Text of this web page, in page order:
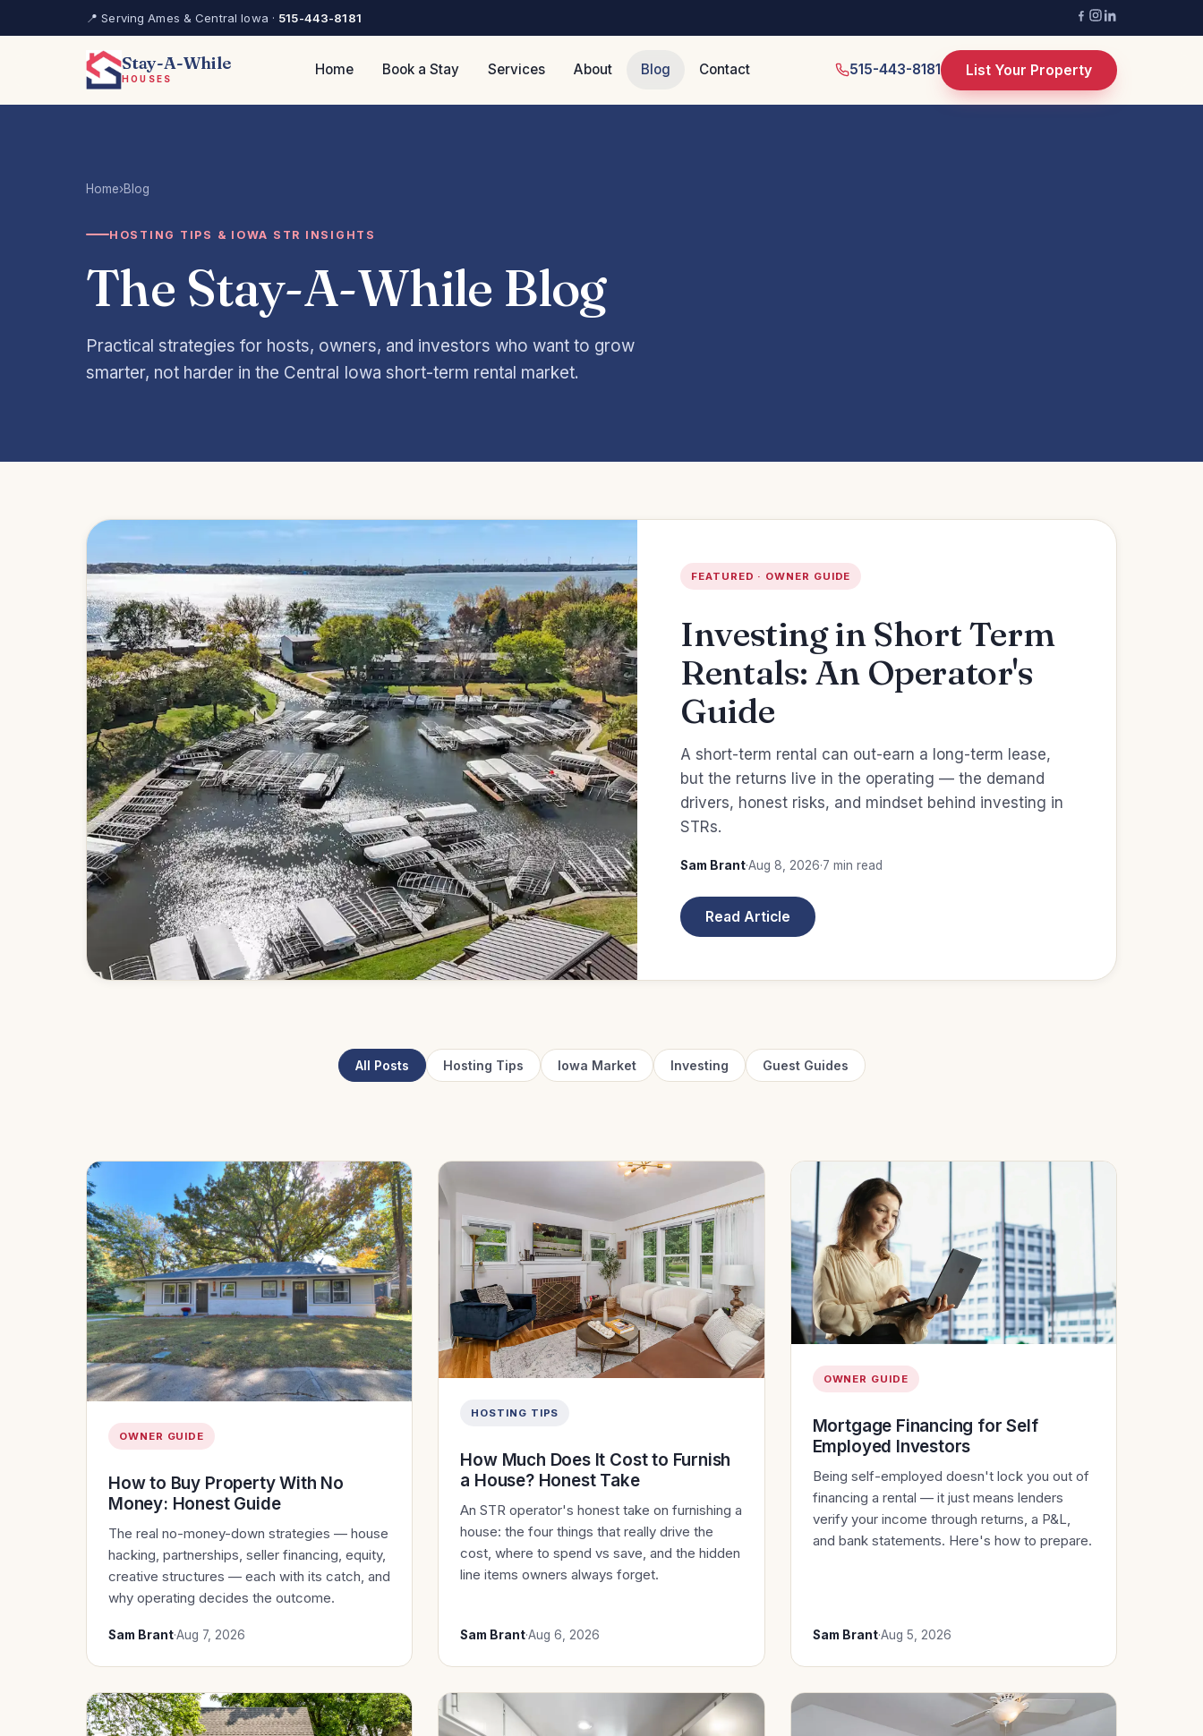
📍 Serving Ames & Central Iowa · 515-443-8181
Stay-A-While
HOUSES
Home Book a Stay Services About Blog Contact 515-443-8181 List Your Property
Home›Blog
HOSTING TIPS & IOWA STR INSIGHTS
The Stay-A-While Blog
Practical strategies for hosts, owners, and investors who want to grow
smarter, not harder in the Central Iowa short-term rental market.
FEATURED · OWNER GUIDE
Investing in Short Term
Rentals: An Operator's
Guide
A short-term rental can out-earn a long-term lease,
but the returns live in the operating — the demand
drivers, honest risks, and mindset behind investing in
STRs.
Sam Brant·Aug 8, 2026·7 min read
Read Article
All Posts Hosting Tips Iowa Market Investing Guest Guides
OWNER GUIDE
How to Buy Property With No
Money: Honest Guide
The real no-money-down strategies — house
hacking, partnerships, seller financing, equity,
creative structures — each with its catch, and
why operating decides the outcome.
Sam Brant·Aug 7, 2026
HOSTING TIPS
How Much Does It Cost to Furnish
a House? Honest Take
An STR operator's honest take on furnishing a
house: the four things that really drive the
cost, where to spend vs save, and the hidden
line items owners always forget.
Sam Brant·Aug 6, 2026
OWNER GUIDE
Mortgage Financing for Self
Employed Investors
Being self-employed doesn't lock you out of
financing a rental — it just means lenders
verify your income through returns, a P&L,
and bank statements. Here's how to prepare.
Sam Brant·Aug 5, 2026